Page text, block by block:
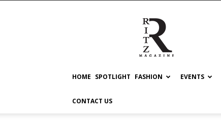
RITZ
HOME SPOTLIGHT FASHION EVENTS
CONTACT US